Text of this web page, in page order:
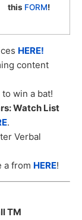
this FORM!
HERE!
content
to win a bat!
Watch List
.
Verbal
a from HERE!
TM